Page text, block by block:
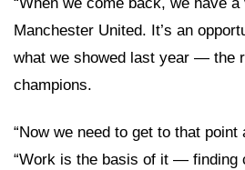
Manchester United. It’s an
what we showed last year — the
champions.
“Now we need to get to that point
“Work is the basis of it — finding